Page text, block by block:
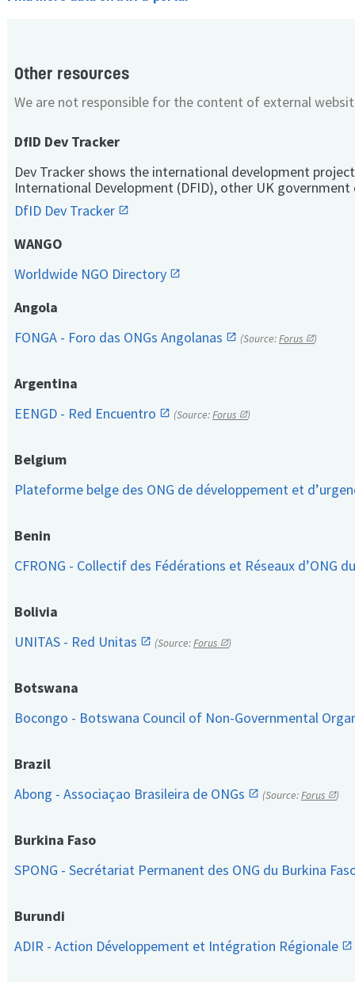
Other resources
We are not responsible for the content of external
DfID Dev Tracker
Dev Tracker shows the international development
International Development (DFID), other UK
DfID Dev Tracker
WANGO
Worldwide NGO Directory
Angola
FONGA - Foro das ONGs Angolanas
(Source:Forus )
Argentina
EENGD - Red Encuentro
(Source:Forus )
Belgium
Plateforme belge des ONG de développement et
Benin
CFRONG - Collectif des Fédérations et Réseaux d’ONG
Bolivia
UNITAS - Red Unitas
(Source:Forus )
Botswana
Bocongo - Botswana Council of Non-Governmental
Brazil
Abong - Associaçao Brasileira de ONGs
(Source:Forus )
Burkina Faso
SPONG - Secrétariat Permanent des ONG du Burkina
Burundi
ADIR - Action Développement et Intégration Régionale